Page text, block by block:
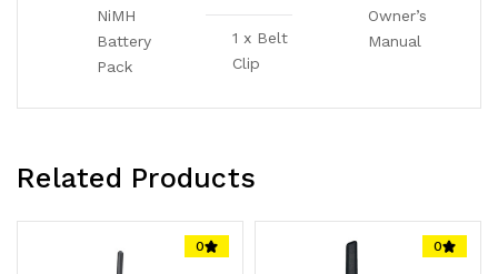
NiMH
Battery
Pack
1 x Belt
Clip
Owner’s
Manual
Related Products
0 0